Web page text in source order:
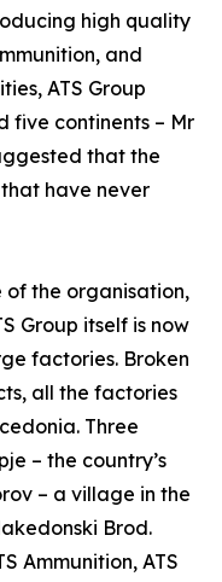
high quality
and
ATS Group
five continents – Mr
that the
that have never
of the organisation,
Group itself is now
factories. Broken
all the factories
Three
– the country’s
– a village in the
Brod.
Ammunition, ATS